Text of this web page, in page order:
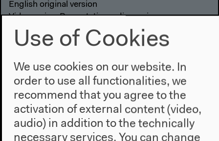
English original version
Video series: Presentations, discussions
Video details
Use of Cookies
We use cookies on our website. In
order to use all functionalities, we
recommend that you agree to the
activation of external content (video,
audio) in addition to the technically
necessary services. You can change